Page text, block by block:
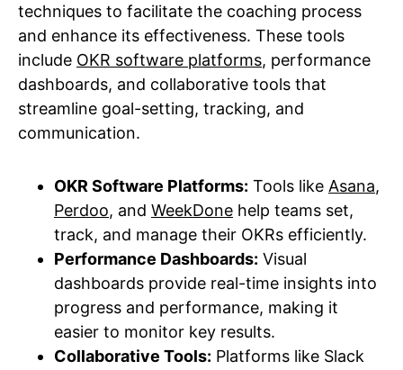
techniques to facilitate the coaching process
and enhance its effectiveness. These tools
include OKR software platforms, performance
dashboards, and collaborative tools that
streamline goal-setting, tracking, and
communication.
OKR Software Platforms: Tools like Asana,
Perdoo, and WeekDone help teams set,
track, and manage their OKRs efficiently.
Performance Dashboards: Visual
dashboards provide real-time insights into
progress and performance, making it
easier to monitor key results.
Collaborative Tools: Platforms like Slack